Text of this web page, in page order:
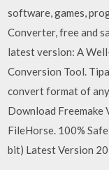
software, games,
Converter, free and
latest version: A
Conversion Tool.
convert format of
Download
FileHorse. 100%
bit) Latest Version